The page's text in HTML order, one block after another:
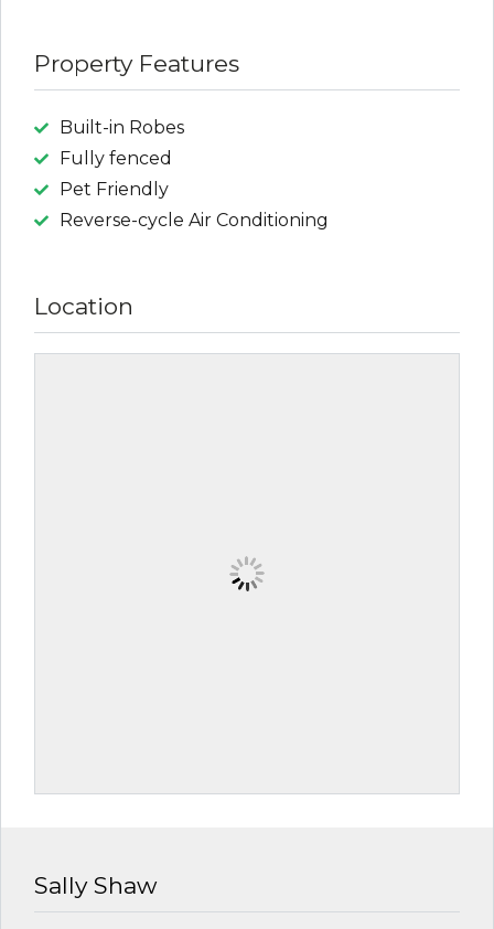
Property Features
Built-in Robes
Fully fenced
Pet Friendly
Reverse-cycle Air Conditioning
Location
Sally Shaw